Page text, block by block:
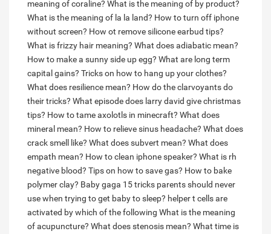
meaning of coraline? What is the meaning of by product?
What is the meaning of la la land? How to turn off iphone
without screen? How ot remove silicone earbud tips?
What is frizzy hair meaning? What does adiabatic mean?
How to make a sunny side up egg? What are long term
capital gains? Tricks on how to hang up your clothes?
What does resilience mean? How do the clarvoyants do
their tricks? What episode does larry david give christmas
tips? How to tame axolotls in minecraft? What does
mineral mean? How to relieve sinus headache? What does
crack smell like? What does subvert mean? What does
empath mean? How to clean iphone speaker? What is rh
negative blood? Tips on how to save gas? How to bake
polymer clay? Baby gaga 15 tricks parents should never
use when trying to get baby to sleep? helper t cells are
activated by which of the following What is the meaning
of acupuncture? What does stenosis mean? What time is